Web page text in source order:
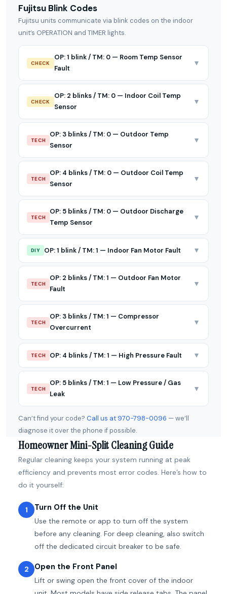
Fujitsu Blink Codes
Fujitsu units communicate via blink codes on the indoor
unit’s OPERATION and TIMER lights.
CHECK
OP: 1 blink / TM: 0 — Room Temp Sensor
Fault
▼
CHECK
OP: 2 blinks / TM: 0 — Indoor Coil Temp
Sensor
▼
TECH
OP: 3 blinks / TM: 0 — Outdoor Temp
Sensor
▼
TECH
OP: 4 blinks / TM: 0 — Outdoor Coil Temp
Sensor
▼
TECH
OP: 5 blinks / TM: 0 — Outdoor Discharge
Temp Sensor
▼
DIY OP: 1 blink / TM: 1 — Indoor Fan Motor Fault ▼
TECH
OP: 2 blinks / TM: 1 — Outdoor Fan Motor
Fault
▼
TECH
OP: 3 blinks / TM: 1 — Compressor
Overcurrent
▼
TECH OP: 4 blinks / TM: 1 — High Pressure Fault ▼
TECH
OP: 5 blinks / TM: 1 — Low Pressure / Gas
Leak
▼
Can’t find your code? Call us at 970-798-0096 — we’ll
diagnose it over the phone if possible.
Homeowner Mini-Split Cleaning Guide
Regular cleaning keeps your system running at peak
efficiency and prevents most error codes. Here’s how to
do it yourself:
1 Turn Off the Unit
Use the remote or app to turn off the system
before any cleaning. For deep cleaning, also switch
off the dedicated circuit breaker to be safe.
2 Open the Front Panel
Lift or swing open the front cover of the indoor